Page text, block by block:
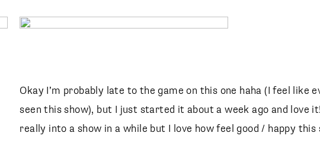
Draya
Riley High
Okay I’m probably late to the game on this one haha (I feel like
seen this show), but I just started it about a week ago and love
really into a show in a while but I love how feel good / happy this